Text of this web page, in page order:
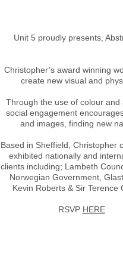
Unit 5 proudly presents,
Christopher’s award winning
create new visual and
Through the use of colour
social engagement
and images, finding new
Based in Sheffield, Christopher
exhibited nationally and
clients including; Lambeth
Norwegian Government,
Kevin Roberts & Sir Terence
RSVP HERE